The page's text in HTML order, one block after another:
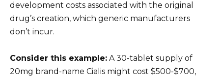
development costs associated with the original
drug’s creation, which generic manufacturers
don’t incur.
Consider this example: A 30-tablet supply of
20mg brand-name Cialis might cost $500-$700,